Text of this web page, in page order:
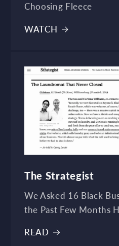
Choosing Fleece
WATCH
The Strategist
We Asked 16 Black
the Past Few Months
READ